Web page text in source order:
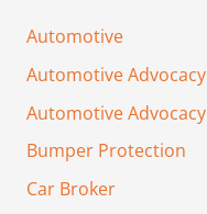
Automotive
Automotive Advocacy
Automotive Advocacy
Bumper Protection
Car Broker